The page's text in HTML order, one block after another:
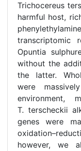
Trichocereus
harmful host,
transcriptomic
Opuntia
without the
the latter.
were
environment,
T. terscheckii
genes were
however, we